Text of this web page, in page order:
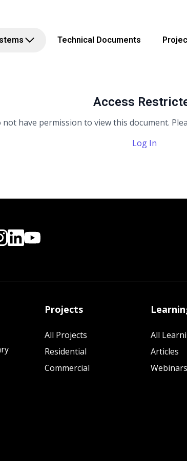
Technical Documents
Access
not have permission to view this document.
Log In
Projects
All Projects
Residential
Commercial
All
Articles
Webinars